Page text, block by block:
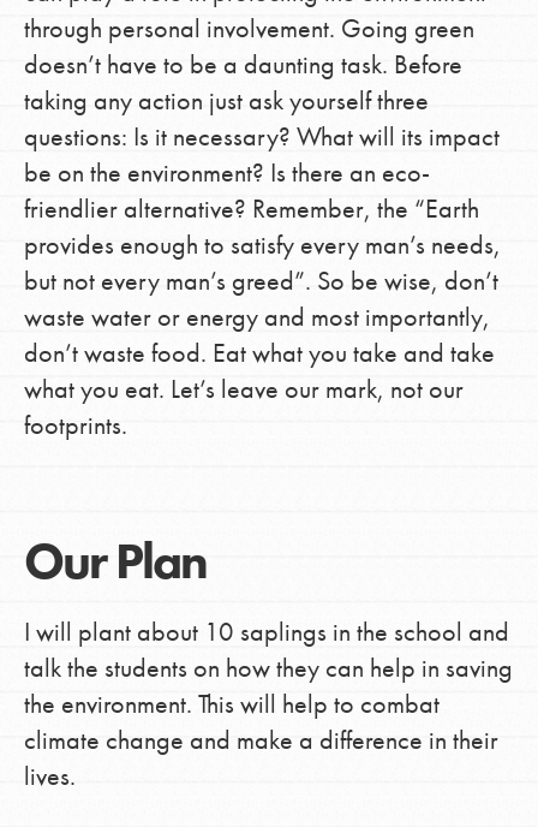
through personal involvement. Going green
doesn’t have to be a daunting task. Before
taking any action just ask yourself three
questions: Is it necessary? What will its impact
be on the environment? Is there an eco-
friendlier alternative? Remember, the “Earth
provides enough to satisfy every man’s needs,
but not every man’s greed”. So be wise, don’t
waste water or energy and most importantly,
don’t waste food. Eat what you take and take
what you eat. Let’s leave our mark, not our
footprints.
Our Plan
I will plant about 10 saplings in the school and
talk the students on how they can help in saving
the environment. This will help to combat
climate change and make a difference in their
lives.